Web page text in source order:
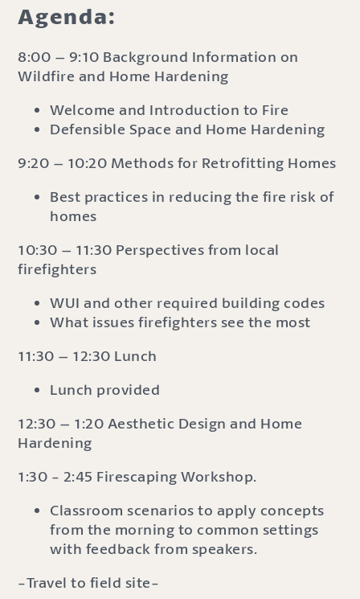
Agenda:
8:00 – 9:10 Background Information on
Wildfire and Home Hardening
Welcome and Introduction to Fire
Defensible Space and Home Hardening
9:20 – 10:20 Methods for Retrofitting Homes
Best practices in reducing the fire risk of
homes
10:30 – 11:30 Perspectives from local
firefighters
WUI and other required building codes
What issues firefighters see the most
11:30 – 12:30 Lunch
Lunch provided
12:30 – 1:20 Aesthetic Design and Home
Hardening
1:30 - 2:45 Firescaping Workshop.
Classroom scenarios to apply concepts
from the morning to common settings
with feedback from speakers.
-Travel to field site-